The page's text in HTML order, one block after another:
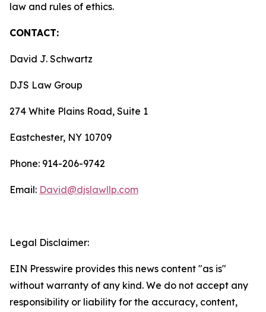
law and rules of ethics.
CONTACT:
David J. Schwartz
DJS Law Group
274 White Plains Road, Suite 1
Eastchester, NY 10709
Phone: 914-206-9742
Email: David@djslawllp.com
Legal Disclaimer:
EIN Presswire provides this news content "as is"
without warranty of any kind. We do not accept any
responsibility or liability for the accuracy, content,